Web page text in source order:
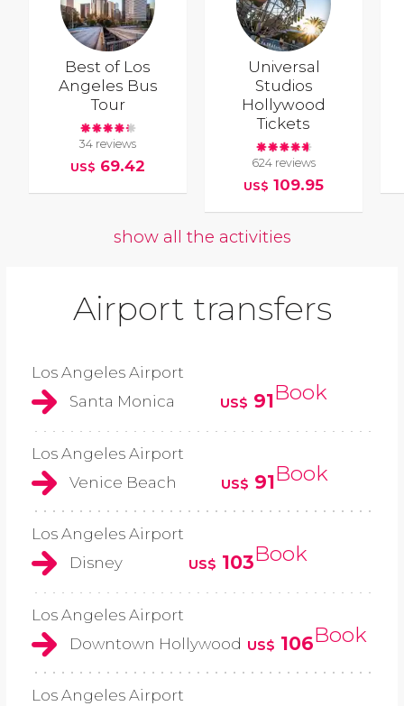
Best of Los
Angeles Bus
Tour
34 reviews
US$ 69.42
Universal
Studios
Hollywood
Tickets
624 reviews
US$ 109.95
show all the activities
Airport transfers
Los Angeles Airport
Santa Monica
US$ 91Book
Los Angeles Airport
Venice Beach
US$ 91Book
Los Angeles Airport
Disney
US$ 103Book
Los Angeles Airport
Downtown Hollywood US$ 106Book
Los Angeles Airport